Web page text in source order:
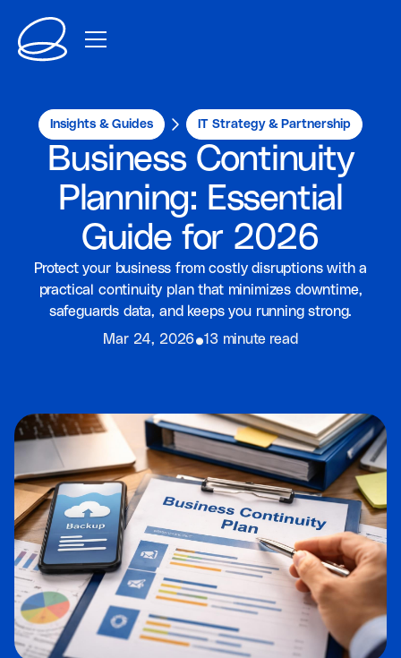
Insights & Guides IT Strategy & Partnership
Business Continuity
Planning: Essential
Guide for 2026
Protect your business from costly disruptions with a
practical continuity plan that minimizes downtime,
safeguards data, and keeps you running strong.
Mar 24, 2026⦁13 minute read